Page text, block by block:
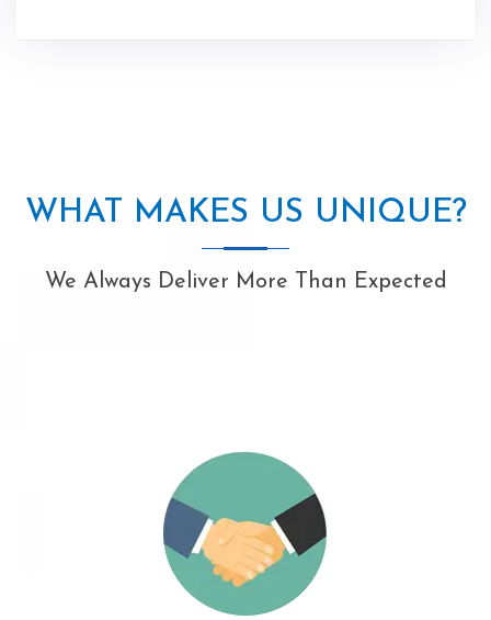
WHAT MAKES US UNIQUE?
We Always Deliver More Than Expected